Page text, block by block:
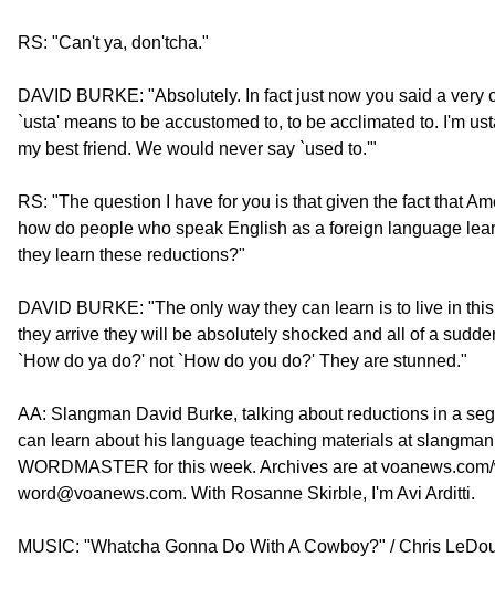
RS: "Can't ya, don'tcha."
DAVID BURKE: "Absolutely. In fact just now you said a very
`usta' means to be accustomed to, to be acclimated to. I'm
my best friend. We would never say `used to.'"
RS: "The question I have for you is that given the fact that
how do people who speak English as a foreign language
they learn these reductions?"
DAVID BURKE: "The only way they can learn is to live in
they arrive they will be absolutely shocked and all of a
`How do ya do?' not `How do you do?' They are stunned."
AA: Slangman David Burke, talking about reductions in a
can learn about his language teaching materials at
WORDMASTER for this week. Archives are at
word@voanews.com. With Rosanne Skirble, I'm Avi Arditti.
MUSIC: "Whatcha Gonna Do With A Cowboy?" / Chris